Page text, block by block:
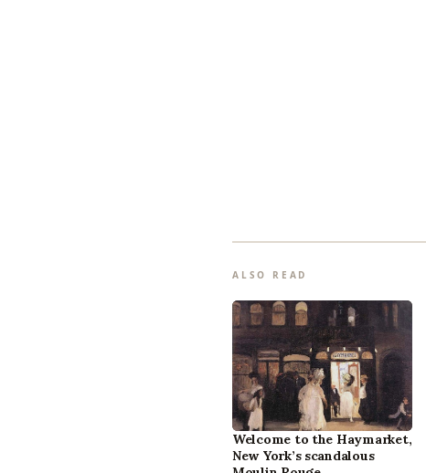
ALSO READ
Welcome to the Haymarket,
New York’s scandalous